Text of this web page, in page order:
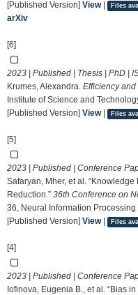
[Published Version] View| Files
arXiv
[6]
2023 | Published | Thesis | PhD |
Krumes, Alexandra. Efficiency
Institute of Science and
[Published Version] View| Files
[5]
2023 | Published | Conference
Safaryan, Mher, et al.
Reduction.” 36th Conference on
36, Neural Information
[Published Version] View| Files
[4]
2023 | Published | Conference
Iofinova, Eugenia B., et al. “Bias